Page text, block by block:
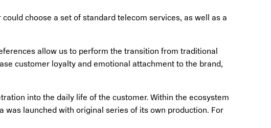
choose a set of standard telecom services, as well as a
allow us to perform the transition from traditional
customer loyalty and emotional attachment to the brand,
into the daily life of the customer. Within the ecosystem
was launched with original series of its own production. For